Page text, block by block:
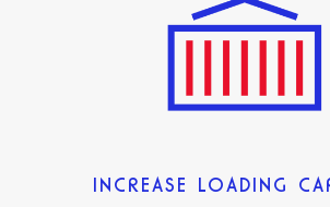
INCREASE LOADING